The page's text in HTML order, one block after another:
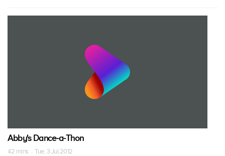
Abby's Dance-a-Thon
42 mins · Tue, 3 Jul 2012